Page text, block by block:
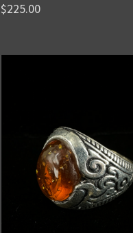
$225.00